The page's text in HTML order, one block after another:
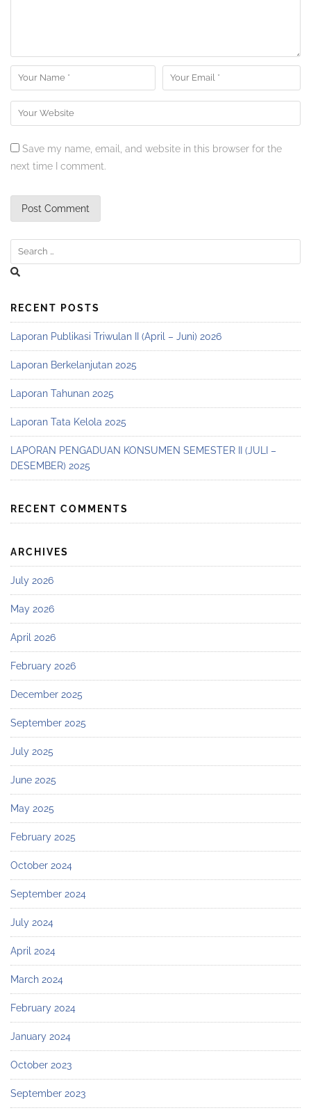
Save my name, email, and website in this browser for the
next time I comment.
RECENT POSTS
Laporan Publikasi Triwulan II (April – Juni) 2026
Laporan Berkelanjutan 2025
Laporan Tahunan 2025
Laporan Tata Kelola 2025
LAPORAN PENGADUAN KONSUMEN SEMESTER II (JULI –
DESEMBER) 2025
RECENT COMMENTS
ARCHIVES
July 2026
May 2026
April 2026
February 2026
December 2025
September 2025
July 2025
June 2025
May 2025
February 2025
October 2024
September 2024
July 2024
April 2024
March 2024
February 2024
January 2024
October 2023
September 2023